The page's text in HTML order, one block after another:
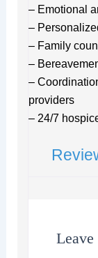
– Emotional
–
– Family
–
–
providers
– 24/7